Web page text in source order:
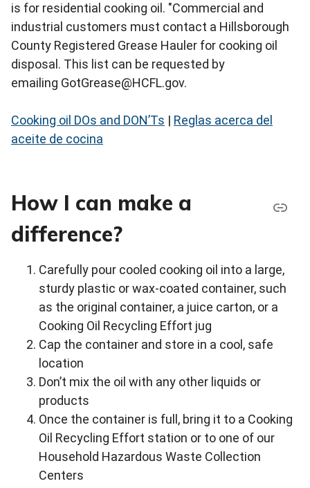
is for residential cooking oil. "Commercial and
industrial customers must contact a Hillsborough
County Registered Grease Hauler for cooking oil
disposal. This list can be requested by
emailing GotGrease@HCFL.gov.
Cooking oil DOs and DON’Ts | Reglas acerca del
aceite de cocina
How I can make a
difference?
Carefully pour cooled cooking oil into a large,
sturdy plastic or wax-coated container, such
as the original container, a juice carton, or a
Cooking Oil Recycling Effort jug
Cap the container and store in a cool, safe
location
Don’t mix the oil with any other liquids or
products
Once the container is full, bring it to a Cooking
Oil Recycling Effort station or to one of our
Household Hazardous Waste Collection
Centers